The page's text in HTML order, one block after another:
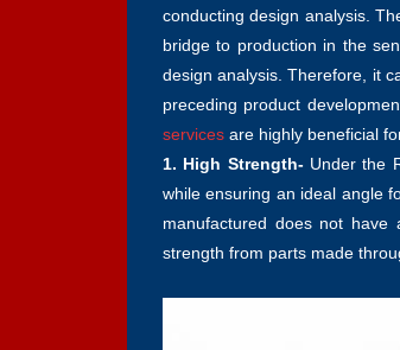
conducting design analysis.
bridge to production in the
design analysis. Therefore, it
preceding product
services are highly beneficial
1. High Strength-Under the
while ensuring an ideal angle
manufactured does not
strength from parts made